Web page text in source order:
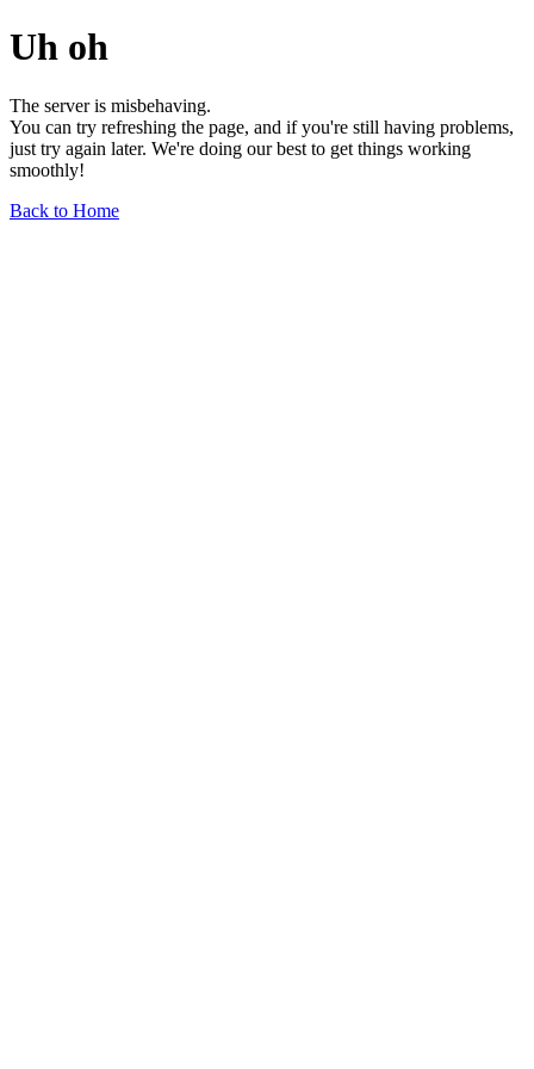
Uh oh
The server is misbehaving.
You can try refreshing the page, and if you're still having problems,
just try again later. We're doing our best to get things working
smoothly!
Back to Home